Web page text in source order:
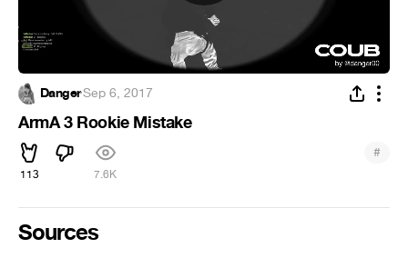
Danger·Sep 6, 2017
ArmA 3 Rookie Mistake
113 7.6K
#
Sources